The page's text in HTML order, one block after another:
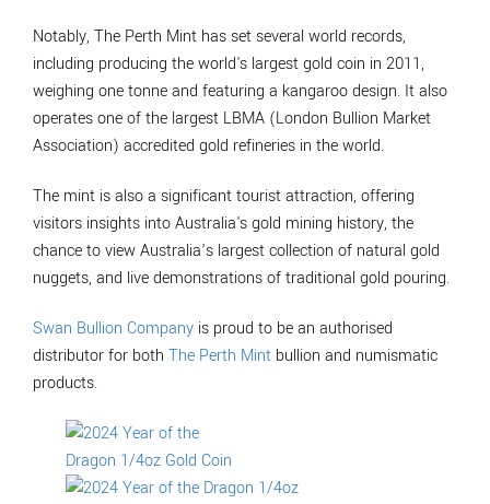
Notably, The Perth Mint has set several world records,
including producing the world's largest gold coin in 2011,
weighing one tonne and featuring a kangaroo design. It also
operates one of the largest LBMA (London Bullion Market
Association) accredited gold refineries in the world.
The mint is also a significant tourist attraction, offering
visitors insights into Australia's gold mining history, the
chance to view Australia’s largest collection of natural gold
nuggets, and live demonstrations of traditional gold pouring.
Swan Bullion Company is proud to be an authorised
distributor for both The Perth Mint bullion and numismatic
products.